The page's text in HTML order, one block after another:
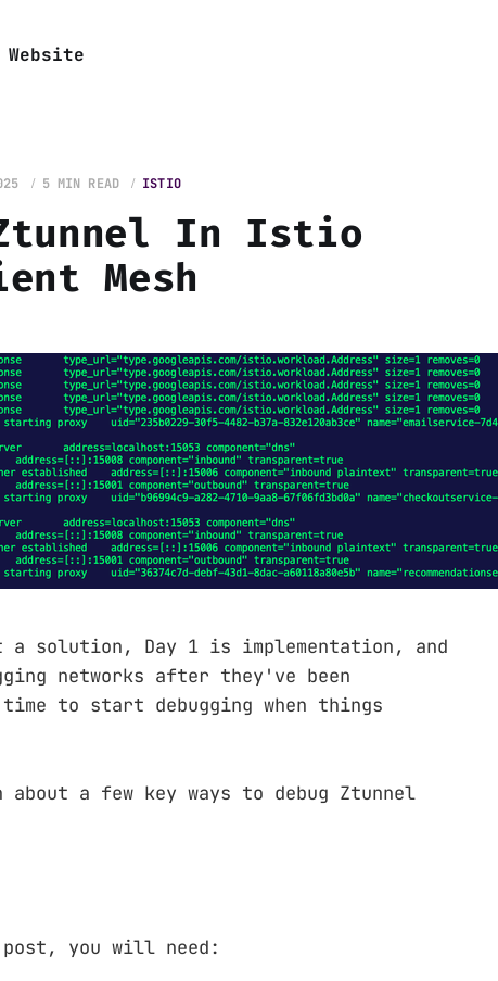
Website
5 MIN READ ISTIO
Ztunnel In Istio
Mesh
a solution, Day 1 is implementation, and
networks after they've been
to start debugging when things
a few key ways to debug Ztunnel
you will need: